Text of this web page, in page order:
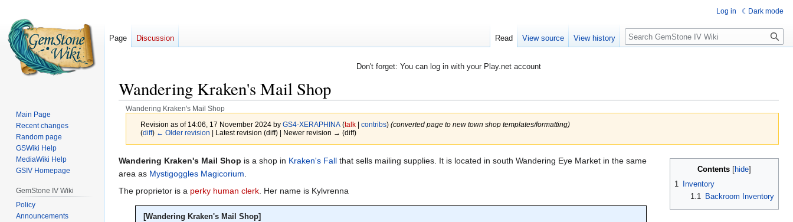
Don't forget: You can log in with your Play.net account
Wandering Kraken's Mail Shop
Wandering Kraken's Mail Shop
Revision as of 14:06, 17 November 2024 by GS4-XERAPHINA (talk| contribs) (converted page to new town shop templates/formatting)
(diff) ← Older revision | Latest revision (diff) | Newer revision → (diff)
Jump
to
navigation
Jump
to
search
Contents
1
Inventory
1.1
Backroom Inventory
Wandering Kraken's Mail Shop is a shop in Kraken's Fall that sells mailing supplies. It is located in south Wandering Eye Market in the same
area as Mystigoggles Magicorium.
The proprietor is a perky human clerk. Her name is Kylvrenna
[Wandering Kraken's Mail Shop]
Log in Dark mode
Page Discussion Read View source View history Search
Main Page
Recent changes
Random page
GSWiki Help
MediaWiki Help
GSIV Homepage
GemStone IV Wiki
Policy
Announcements